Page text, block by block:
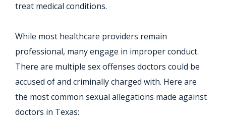
treat medical conditions.
While most healthcare providers remain
professional, many engage in improper conduct.
There are multiple sex offenses doctors could be
accused of and criminally charged with. Here are
the most common sexual allegations made against
doctors in Texas: